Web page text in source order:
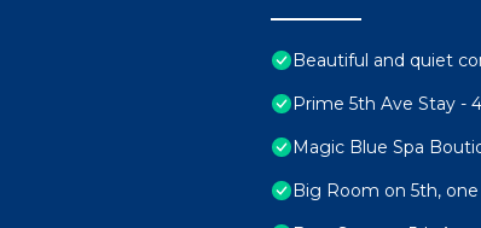
Beautiful and quiet
Prime 5th Ave Stay -
Magic Blue Spa
Big Room on 5th,